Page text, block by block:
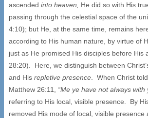
ascended into heaven,
He did so with His
passing through the celestial space of the
4:10); but He, at the same time, remains
according to His human nature, by virtue of
just as He promised His disciples before His
28:20). Here, we distinguish between
and His repletive presence . When Christ
Matthew 26:11, “Me ye have not always with
referring to His local, visible presence. By
removed His mode of local, visible presence